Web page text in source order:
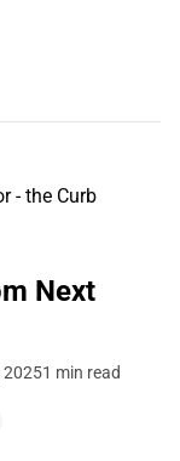
Next
20251 min read